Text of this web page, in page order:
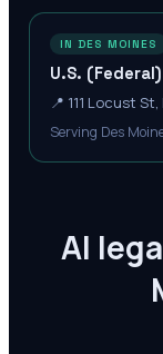
IN DES MOINES
U.S.
📍 111 Locust
Serving Des
AI